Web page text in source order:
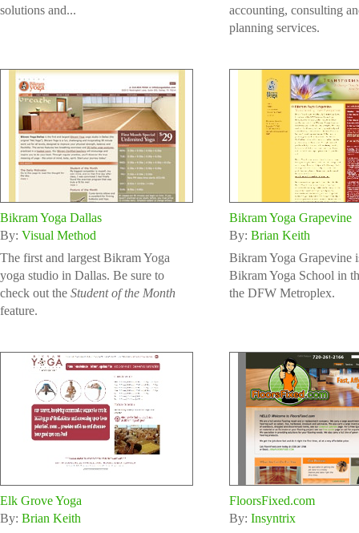
solutions and...
accounting, consulting
planning services.
Bikram Yoga Dallas
By: Visual Method
The first and largest Bikram Yoga
yoga studio in Dallas. Be sure to
check out the Student of the Month
feature.
Bikram Yoga Grapevine
By: Brian Keith
Bikram Yoga Grapevine
Bikram Yoga School in
the DFW Metroplex.
Elk Grove Yoga
By: Brian Keith
FloorsFixed.com
By: Insyntrix